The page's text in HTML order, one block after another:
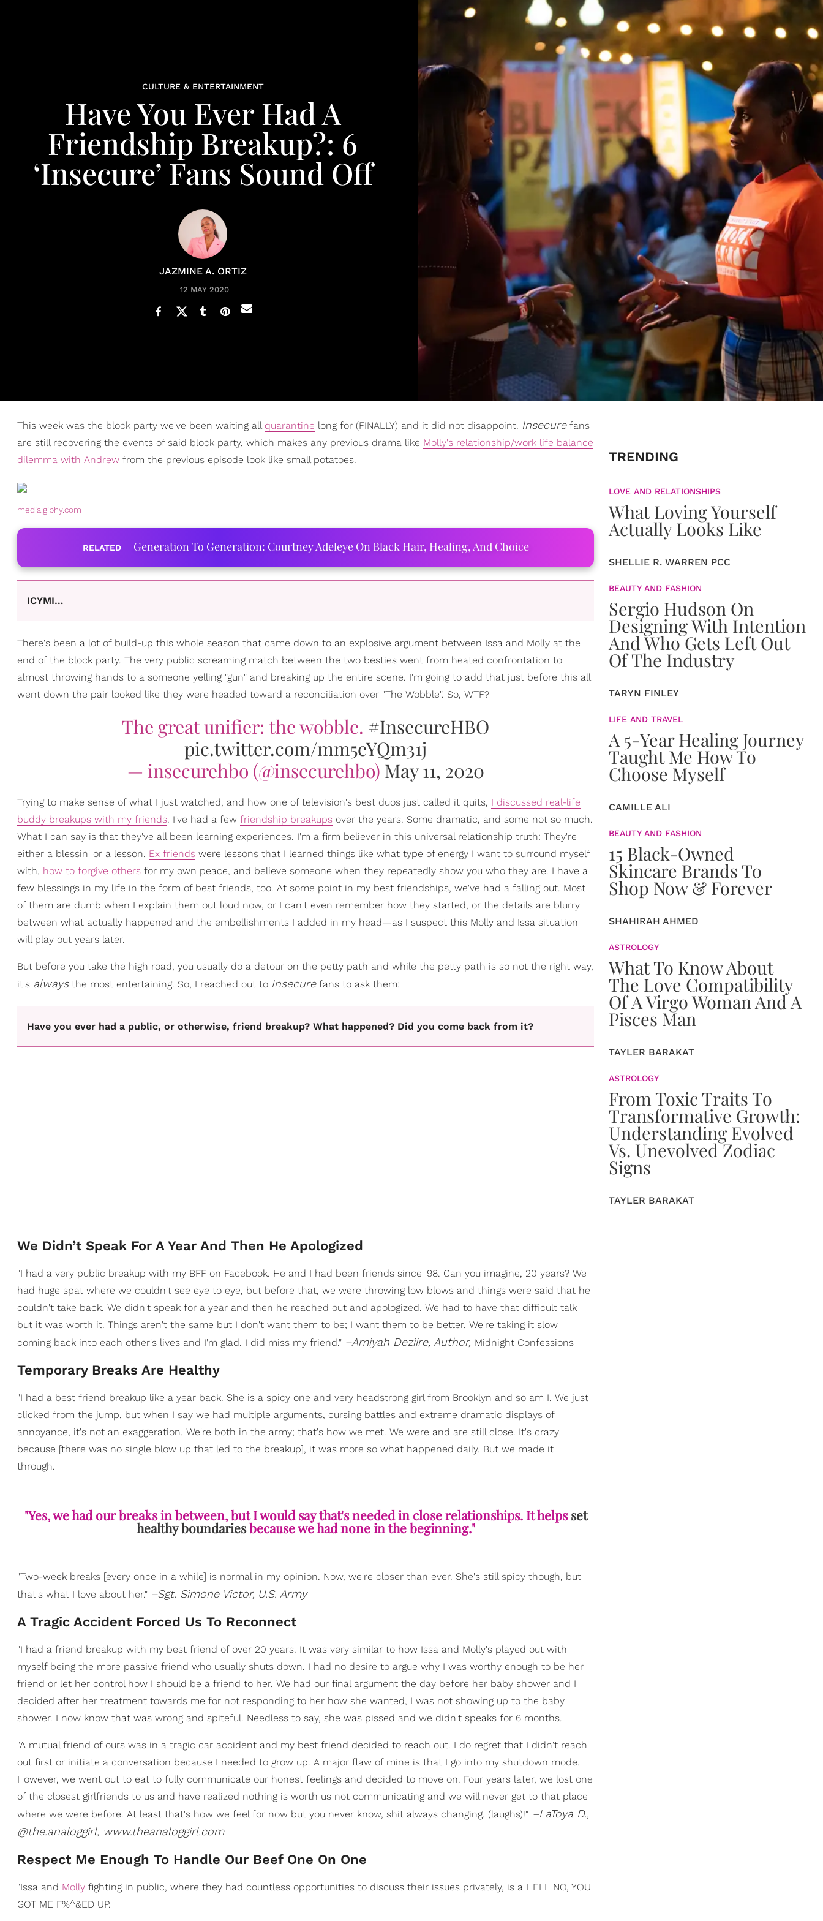
CULTURE & ENTERTAINMENT
Have You Ever Had A
Friendship Breakup?: 6
‘Insecure’ Fans Sound Off
JAZMINE A. ORTIZ
12 MAY 2020
This week was the block party we've been waiting all quarantine long for (FINALLY) and it did not disappoint. Insecurefans
are still recovering the events of said block party, which makes any previous drama like Molly's relationship/work life balance
dilemma with Andrew from the previous episode look like small potatoes.
media.giphy.com
RELATED Generation To Generation: Courtney Adeleye On Black Hair, Healing, And Choice
ICYMI…
There's been a lot of build-up this whole season that came down to an explosive argument between Issa and Molly at the
end of the block party. The very public screaming match between the two besties went from heated confrontation to
almost throwing hands to a someone yelling "gun" and breaking up the entire scene. I'm going to add that just before this all
went down the pair looked like they were headed toward a reconciliation over "The Wobble". So, WTF?
The great unifier: the wobble. #InsecureHBO
pic.twitter.com/mm5eYQm31j
— insecurehbo (@insecurehbo) May 11, 2020
Trying to make sense of what I just watched, and how one of television's best duos just called it quits, I discussed real-life
buddy breakups with my friends. I've had a few friendship breakups over the years. Some dramatic, and some not so much.
What I can say is that they've all been learning experiences. I'm a firm believer in this universal relationship truth: They're
either a blessin' or a lesson. Ex friends were lessons that I learned things like what type of energy I want to surround myself
with, how to forgive others for my own peace, and believe someone when they repeatedly show you who they are. I have a
few blessings in my life in the form of best friends, too. At some point in my best friendships, we've had a falling out. Most
of them are dumb when I explain them out loud now, or I can't even remember how they started, or the details are blurry
between what actually happened and the embellishments I added in my head—as I suspect this Molly and Issa situation
will play out years later.
But before you take the high road, you usually do a detour on the petty path and while the petty path is so not the right way,
it's alwaysthe most entertaining. So, I reached out to Insecurefans to ask them:
Have you ever had a public, or otherwise, friend breakup? What happened? Did you come back from it?
We Didn’t Speak For A Year And Then He Apologized
"I had a very public breakup with my BFF on Facebook. He and I had been friends since '98. Can you imagine, 20 years? We
had huge spat where we couldn't see eye to eye, but before that, we were throwing low blows and things were said that he
couldn't take back. We didn't speak for a year and then he reached out and apologized. We had to have that difficult talk
but it was worth it. Things aren't the same but I don't want them to be; I want them to be better. We're taking it slow
coming back into each other's lives and I'm glad. I did miss my friend." –Amiyah Deziire, Author, Midnight Confessions
Temporary Breaks Are Healthy
"I had a best friend breakup like a year back. She is a spicy one and very headstrong girl from Brooklyn and so am I. We just
clicked from the jump, but when I say we had multiple arguments, cursing battles and extreme dramatic displays of
annoyance, it's not an exaggeration. We're both in the army; that's how we met. We were and are still close. It's crazy
because [there was no single blow up that led to the breakup], it was more so what happened daily. But we made it
through.
"Yes, we had our breaks in between, but I would say that's needed in close relationships. It helpsset
healthy boundariesbecause we had none in the beginning."
"Two-week breaks [every once in a while] is normal in my opinion. Now, we're closer than ever. She's still spicy though, but
that's what I love about her." –Sgt. Simone Victor, U.S. Army
A Tragic Accident Forced Us To Reconnect
"I had a friend breakup with my best friend of over 20 years. It was very similar to how Issa and Molly's played out with
myself being the more passive friend who usually shuts down. I had no desire to argue why I was worthy enough to be her
friend or let her control how I should be a friend to her. We had our final argument the day before her baby shower and I
decided after her treatment towards me for not responding to her how she wanted, I was not showing up to the baby
shower. I now know that was wrong and spiteful. Needless to say, she was pissed and we didn't speaks for 6 months.
"A mutual friend of ours was in a tragic car accident and my best friend decided to reach out. I do regret that I didn't reach
out first or initiate a conversation because I needed to grow up. A major flaw of mine is that I go into my shutdown mode.
However, we went out to eat to fully communicate our honest feelings and decided to move on. Four years later, we lost one
of the closest girlfriends to us and have realized nothing is worth us not communicating and we will never get to that place
where we were before. At least that's how we feel for now but you never know, shit always changing. (laughs)!" –LaToya D.,
@the.analoggirl, www.theanaloggirl.com
Respect Me Enough To Handle Our Beef One On One
"Issa and Molly fighting in public, where they had countless opportunities to discuss their issues privately, is a HELL NO, YOU
GOT ME F%^&ED UP.
TRENDING
LOVE AND RELATIONSHIPS
What Loving Yourself
Actually Looks Like
SHELLIE R. WARREN PCC
BEAUTY AND FASHION
Sergio Hudson On
Designing With Intention
And Who Gets Left Out
Of The Industry
TARYN FINLEY
LIFE AND TRAVEL
A 5-Year Healing Journey
Taught Me How To
Choose Myself
CAMILLE ALI
BEAUTY AND FASHION
15 Black-Owned
Skincare Brands To
Shop Now & Forever
SHAHIRAH AHMED
ASTROLOGY
What To Know About
The Love Compatibility
Of A Virgo Woman And A
Pisces Man
TAYLER BARAKAT
ASTROLOGY
From Toxic Traits To
Transformative Growth:
Understanding Evolved
Vs. Unevolved Zodiac
Signs
TAYLER BARAKAT